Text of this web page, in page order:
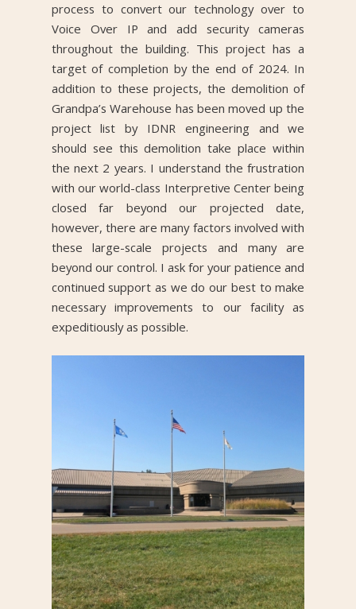
process to convert our technology over to
Voice Over IP and add security cameras
throughout the building. This project has a
target of completion by the end of 2024. In
addition to these projects, the demolition of
Grandpa’s Warehouse has been moved up the
project list by IDNR engineering and we
should see this demolition take place within
the next 2 years. I understand the frustration
with our world-class Interpretive Center being
closed far beyond our projected date,
however, there are many factors involved with
these large-scale projects and many are
beyond our control. I ask for your patience and
continued support as we do our best to make
necessary improvements to our facility as
expeditiously as possible.